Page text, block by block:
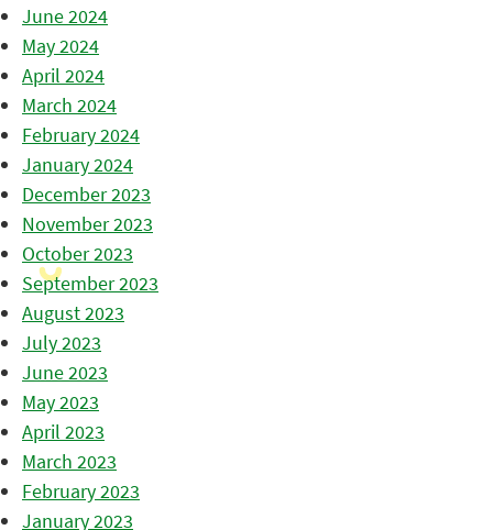
June 2024
May 2024
April 2024
March 2024
February 2024
January 2024
December 2023
November 2023
October 2023
September 2023
August 2023
July 2023
June 2023
May 2023
April 2023
March 2023
February 2023
January 2023